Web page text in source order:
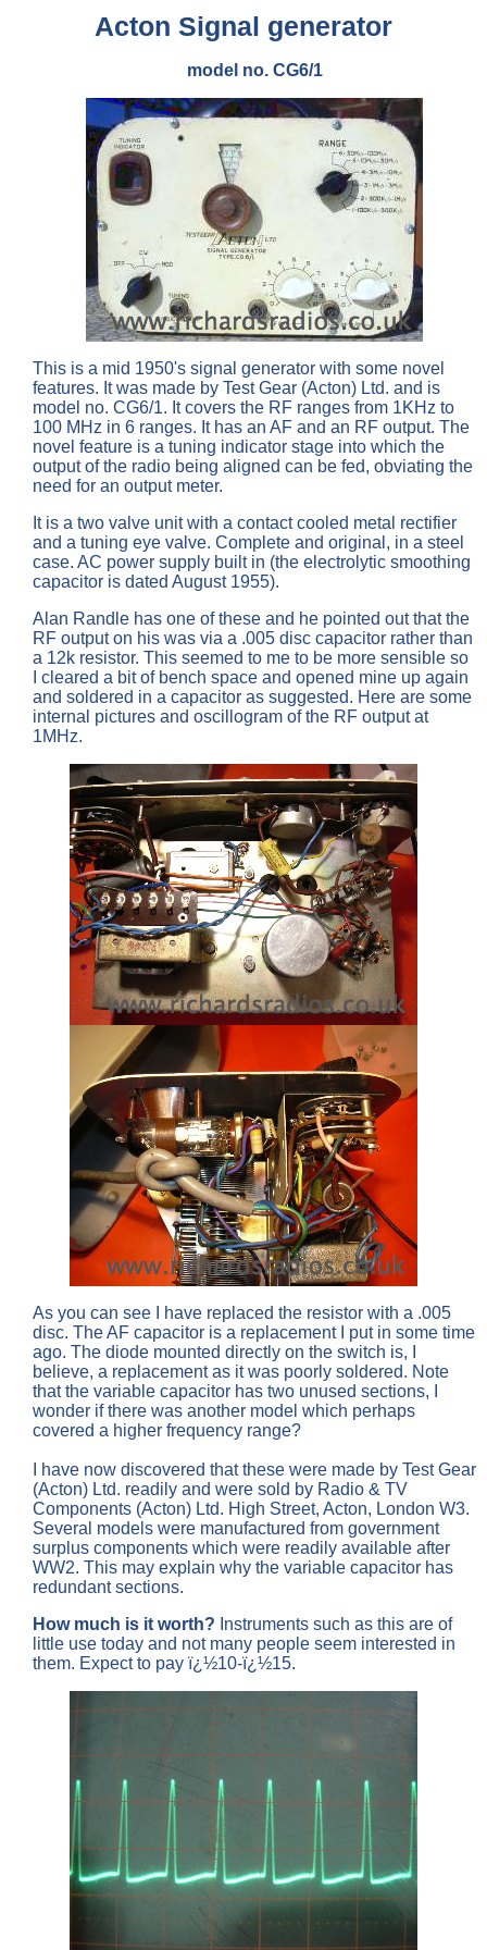
Acton Signal generator
model no. CG6/1
This is a mid 1950's signal generator with some novel
features. It was made by Test Gear (Acton) Ltd. and is
model no. CG6/1. It covers the RF ranges from 1KHz to
100 MHz in 6 ranges. It has an AF and an RF output. The
novel feature is a tuning indicator stage into which the
output of the radio being aligned can be fed, obviating the
need for an output meter.
It is a two valve unit with a contact cooled metal rectifier
and a tuning eye valve. Complete and original, in a steel
case. AC power supply built in (the electrolytic smoothing
capacitor is dated August 1955).
Alan Randle has one of these and he pointed out that the
RF output on his was via a .005 disc capacitor rather than
a 12k resistor. This seemed to me to be more sensible so
I cleared a bit of bench space and opened mine up again
and soldered in a capacitor as suggested. Here are some
internal pictures and oscillogram of the RF output at
1MHz.
As you can see I have replaced the resistor with a .005
disc. The AF capacitor is a replacement I put in some time
ago. The diode mounted directly on the switch is, I
believe, a replacement as it was poorly soldered. Note
that the variable capacitor has two unused sections, I
wonder if there was another model which perhaps
covered a higher frequency range?
I have now discovered that these were made by Test Gear
(Acton) Ltd. readily and were sold by Radio & TV
Components (Acton) Ltd. High Street, Acton, London W3.
Several models were manufactured from government
surplus components which were readily available after
WW2. This may explain why the variable capacitor has
redundant sections.
How much is it worth? Instruments such as this are of
little use today and not many people seem interested in
them. Expect to pay ï¿½10-ï¿½15.